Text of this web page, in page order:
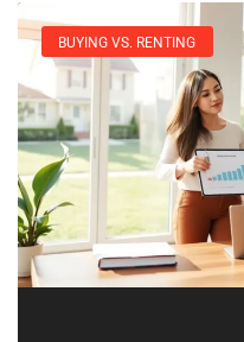
BUYING VS. RENTING